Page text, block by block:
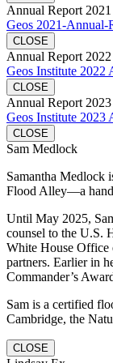
Annual Report 2021
Geos 2021-Annual-
CLOSE
Annual Report 2022
Geos Institute 2022
CLOSE
Annual Report 2023
Geos Institute 2023
CLOSE
Sam Medlock
Samantha Medlock
Flood Alley—a
Until May 2025,
counsel to the U.S.
White House Office
partners. Earlier in
Commander’s
Sam is a certified
Cambridge, the
CLOSE